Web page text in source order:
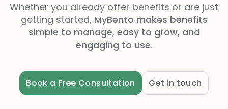
Whether you already offer benefits or are just
getting started, MyBento makes benefits
simple to manage, easy to grow, and
engaging to use.
Book a Free Consultation Get in touch